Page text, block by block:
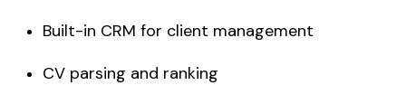
Built-in CRM for client management
CV parsing and ranking